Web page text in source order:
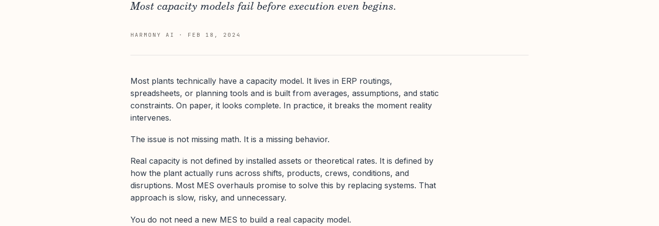
Most capacity models fail before execution even begins.
HARMONY AI · FEB 18, 2024
Most plants technically have a capacity model. It lives in ERP routings,
spreadsheets, or planning tools and is built from averages, assumptions, and static
constraints. On paper, it looks complete. In practice, it breaks the moment reality
intervenes.
The issue is not missing math. It is a missing behavior.
Real capacity is not defined by installed assets or theoretical rates. It is defined by
how the plant actually runs across shifts, products, crews, conditions, and
disruptions. Most MES overhauls promise to solve this by replacing systems. That
approach is slow, risky, and unnecessary.
You do not need a new MES to build a real capacity model.